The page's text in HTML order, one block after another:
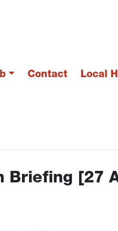
Contact Local
Briefing [27